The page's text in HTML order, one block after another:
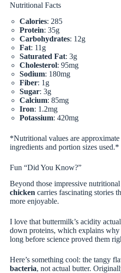
Nutritional Facts
Calories: 285
Protein: 35g
Carbohydrates: 12g
Fat: 11g
Saturated Fat: 3g
Cholesterol: 95mg
Sodium: 180mg
Fiber: 1g
Sugar: 3g
Calcium: 85mg
Iron: 1.2mg
Potassium: 420mg
*Nutritional values are
ingredients and portion sizes used.*
Fun “Did You Know?”
Beyond those impressive nutritional
chicken carries fascinating stories
more enjoyable.
I love that buttermilk’s acidity
down proteins, which explains
long before science proved them
Here’s something cool: the tangy
bacteria, not actual butter.